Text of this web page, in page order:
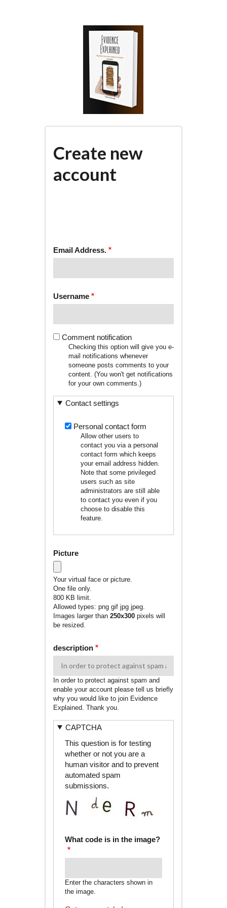
Create new
account
Email Address.
Username
Comment notification
Checking this option will give you e-
mail notifications whenever
someone posts comments to your
content. (You won't get notifications
for your own comments.)
Contact settings
Personal contact form
Allow other users to
contact you via a personal
contact form which keeps
your email address hidden.
Note that some privileged
users such as site
administrators are still able
to contact you even if you
choose to disable this
feature.
Picture
Your virtual face or picture.
One file only.
800 KB limit.
Allowed types: png gif jpg jpeg.
Images larger than 250x300pixels will
be resized.
description
In order to protect against spam and
enable your account please tell us briefly
why you would like to join Evidence
Explained. Thank you.
CAPTCHA
This question is for testing
whether or not you are a
human visitor and to prevent
automated spam
submissions.
What code is in the image?
Enter the characters shown in
the image.